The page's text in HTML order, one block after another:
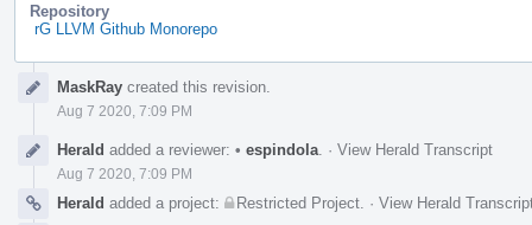
Repository
rG LLVM Github Monorepo
TimelineMaskRay created this revision.
Aug 7 2020, 7:09 PM
Herald added a reviewer: • espindola · View Herald Transcript
Aug 7 2020, 7:09 PM
Herald added a project: Restricted Project · View Herald